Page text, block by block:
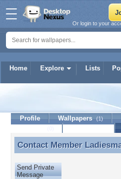
Home Explore Lists
Or login to your
Profile Wallpapers (1)
Contact Member
Contact Member
Send Private
Message